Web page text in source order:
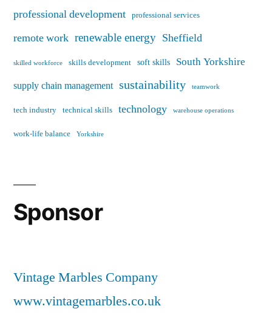
professional development
professional services
remote work renewable energy Sheffield
skilled workforce skills development soft skills South Yorkshire
supply chain management sustainability teamwork
tech industry technical skills technology warehouse operations
work-life balance Yorkshire
Sponsor
Vintage Marbles Company
www.vintagemarbles.co.uk